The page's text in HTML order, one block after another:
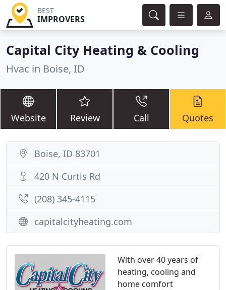
BEST
IMPROVERS
Capital City Heating & Cooling
Hvac in Boise, ID
Website Review Call Quotes
With over 40 years of
heating, cooling and
home comfort
Boise, ID 83701
420 N Curtis Rd
(208) 345-4115
capitalcityheating.com